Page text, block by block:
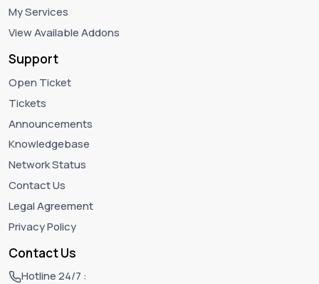
My Services
View Available Addons
Support
Open Ticket
Tickets
Announcements
Knowledgebase
Network Status
Contact Us
Legal Agreement
Privacy Policy
Contact Us
Hotline 24/7 :